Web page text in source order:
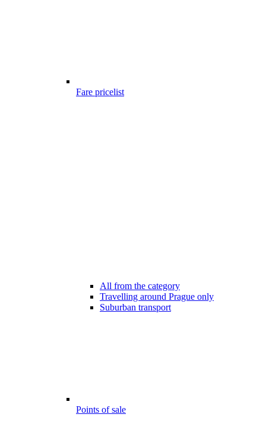
Fare pricelist
All from the category
Travelling around Prague only
Suburban transport
Points of sale